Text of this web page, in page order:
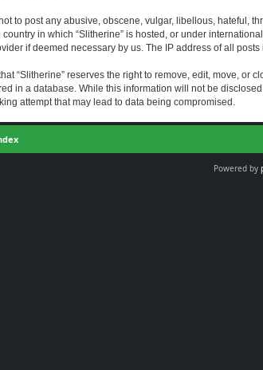
to post any abusive, obscene, vulgar, libellous, hateful,
country in which “Slitherine” is hosted, or under
if deemed necessary by us. The IP address of all
“Slitherine” reserves the right to remove, edit, move, or
in a database. While this information will not be
attempt that may lead to data being compromised.
Powered by